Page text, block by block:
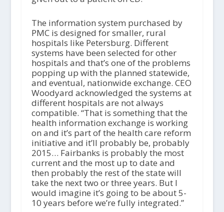
The information system purchased by
PMC is designed for smaller, rural
hospitals like Petersburg. Different
systems have been selected for other
hospitals and that’s one of the problems
popping up with the planned statewide,
and eventual, nationwide exchange. CEO
Woodyard acknowledged the systems at
different hospitals are not always
compatible. “That is something that the
health information exchange is working
on and it’s part of the health care reform
initiative and it’ll probably be, probably
2015… Fairbanks is probably the most
current and the most up to date and
then probably the rest of the state will
take the next two or three years. But I
would imagine it’s going to be about 5-
10 years before we’re fully integrated.”